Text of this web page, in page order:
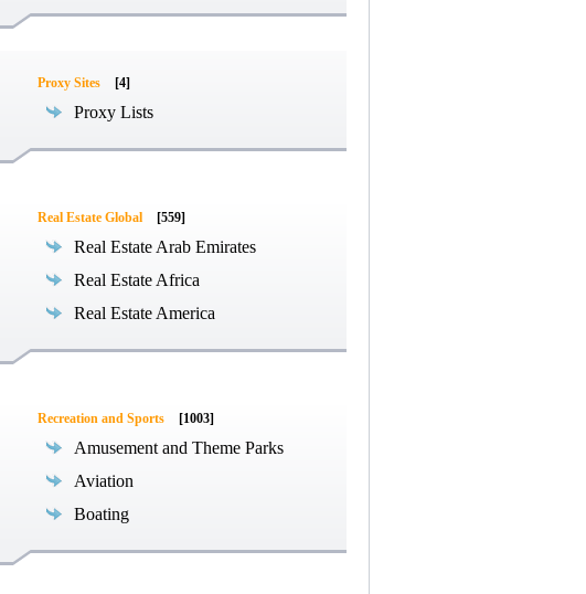
Proxy Sites [4]
Proxy Lists
Real Estate Global [559]
Real Estate Arab Emirates
Real Estate Africa
Real Estate America
Recreation and Sports [1003]
Amusement and Theme Parks
Aviation
Boating